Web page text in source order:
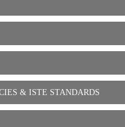
& ISTE STANDARDS